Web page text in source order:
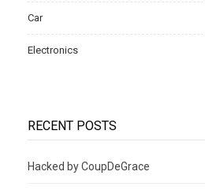
Car
Electronics
RECENT POSTS
Hacked by CoupDeGrace